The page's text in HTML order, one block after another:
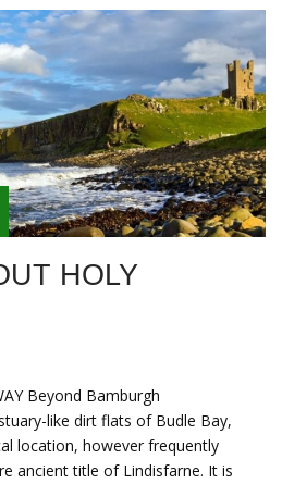
HOLY
Beyond Bamburgh
like dirt flats of Budle Bay,
location, however frequently
ancient title of Lindisfarne. It is